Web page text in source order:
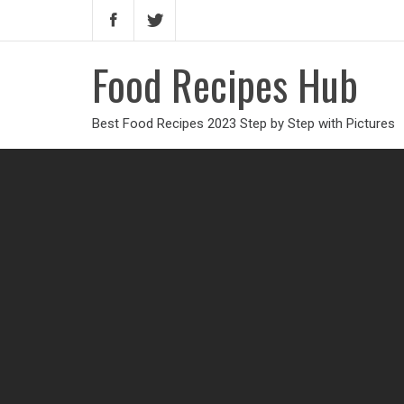
Food Recipes Hub
Best Food Recipes 2023 Step by Step with Pictures